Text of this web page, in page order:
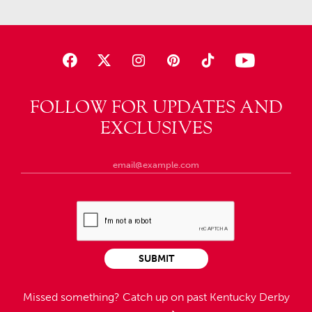
FOLLOW FOR UPDATES AND
EXCLUSIVES
Missed something? Catch up on past Kentucky Derby
SUBMIT